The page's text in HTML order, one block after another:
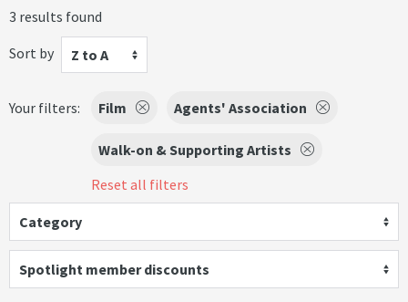
3 results found
Sort by
Z to A
Your filters: Film Agents' Association
Walk-on & Supporting Artists
Reset all filters
Category
Spotlight member discounts